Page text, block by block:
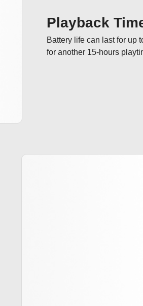
Playback
Battery life can last for up
for another 15-hours